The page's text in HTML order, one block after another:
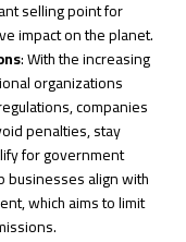
selling point for
impact on the planet.
: With the increasing
organizations
companies
penalties, stay
for government
businesses align with
which aims to limit